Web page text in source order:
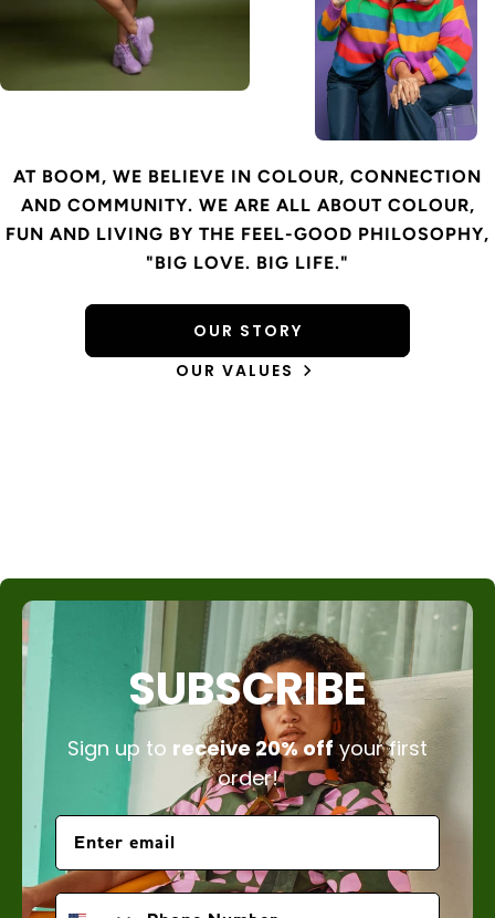
AT BOOM, WE BELIEVE IN COLOUR, CONNECTION
AND COMMUNITY. WE ARE ALL ABOUT COLOUR,
FUN AND LIVING BY THE FEEL-GOOD PHILOSOPHY,
"BIG LOVE. BIG LIFE."
OUR STORY
OUR VALUES
SUBSCRIBE
Sign up to receive 20% offyour first
order!
PHONE NUMBER